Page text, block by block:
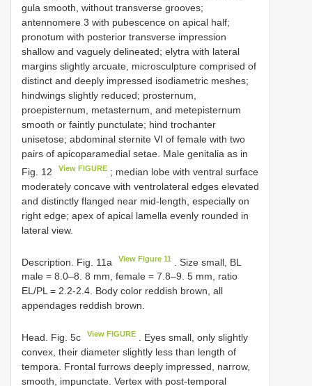
gula smooth, without transverse grooves;
antennomere 3 with pubescence on apical half;
pronotum with posterior transverse impression
shallow and vaguely delineated; elytra with lateral
margins slightly arcuate, microsculpture comprised of
distinct and deeply impressed isodiametric meshes;
hindwings slightly reduced; prosternum,
proepisternum, metasternum, and metepisternum
smooth or faintly punctulate; hind trochanter
unisetose; abdominal sternite VI of female with two
pairs of apicoparamedial setae. Male genitalia as in
Fig. 12
View FIGURE ; median lobe with ventral surface
moderately concave with ventrolateral edges elevated
and distinctly flanged near mid-length, especially on
right edge; apex of apical lamella evenly rounded in
lateral view.
Description. Fig. 11a View Figure 11
. Size small, BL
male = 8.0–8. 8 mm, female = 7.8–9. 5 mm, ratio
EL/PL = 2.2-2.4. Body color reddish brown, all
appendages reddish brown.
Head. Fig. 5c View FIGURE
. Eyes small, only slightly
convex, their diameter slightly less than length of
tempora. Frontal furrows deeply impressed, narrow,
smooth, impunctate. Vertex with post-temporal